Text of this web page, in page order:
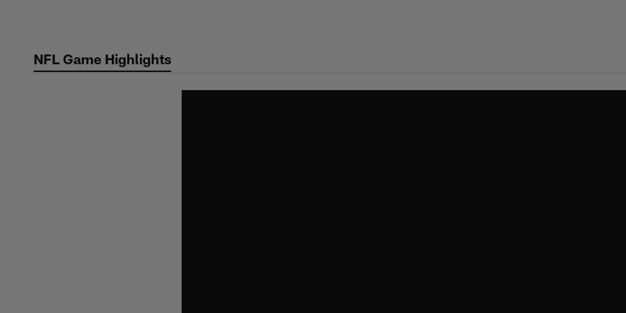
contentNFL Game Highlights